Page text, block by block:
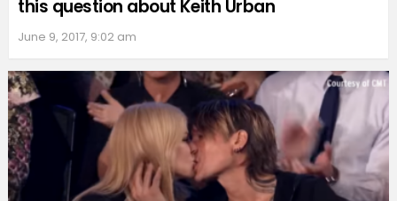
this question about Keith Urban
June 9, 2017, 9:02 am